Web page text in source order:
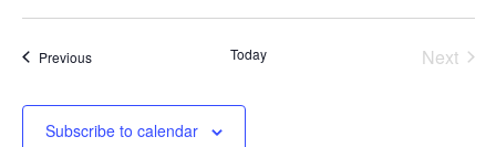
PreviousEvents Today
Next
Subscribe to calendar